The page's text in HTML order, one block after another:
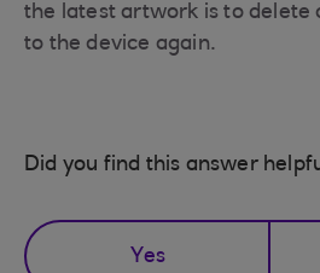
the latest artwork is to delete
to the device again.
Did you find this answer
Yes